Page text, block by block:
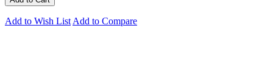
Add to Wish List Add to Compare